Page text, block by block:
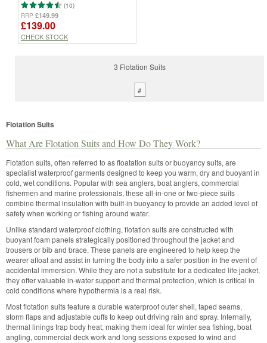
(10)
RRP £149.99
£139.00
CHECK STOCK
3 Flotation Suits
#
Flotation Suits
What Are Flotation Suits and How Do They Work?
Flotation suits, often referred to as floatation suits or buoyancy suits, are
specialist waterproof garments designed to keep you warm, dry and buoyant in
cold, wet conditions. Popular with sea anglers, boat anglers, commercial
fishermen and marine professionals, these all-in-one or two-piece suits
combine thermal insulation with built-in buoyancy to provide an added level of
safety when working or fishing around water.
Unlike standard waterproof clothing, flotation suits are constructed with
buoyant foam panels strategically positioned throughout the jacket and
trousers or bib and brace. These panels are engineered to help keep the
wearer afloat and assist in turning the body into a safer position in the event of
accidental immersion. While they are not a substitute for a dedicated life jacket,
they offer valuable in-water support and thermal protection, which is critical in
cold conditions where hypothermia is a real risk.
Most flotation suits feature a durable waterproof outer shell, taped seams,
storm flaps and adjustable cuffs to keep out driving rain and spray. Internally,
thermal linings trap body heat, making them ideal for winter sea fishing, boat
angling, commercial deck work and long sessions exposed to wind and